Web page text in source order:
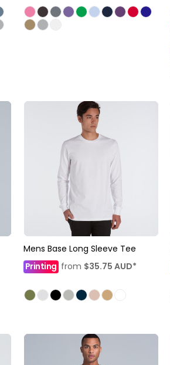
Mens Base Long Sleeve Tee
Printingfrom $35.75 AUD*